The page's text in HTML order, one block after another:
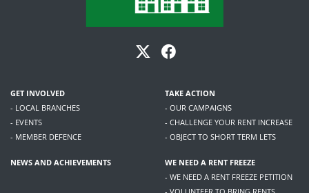
GET INVOLVED
- LOCAL BRANCHES
- EVENTS
- MEMBER DEFENCE
TAKE ACTION
- OUR CAMPAIGNS
- CHALLENGE YOUR RENT INCREASE
- OBJECT TO SHORT TERM LETS
NEWS AND ACHIEVEMENTS
WE NEED A RENT FREEZE
- WE NEED A RENT FREEZE PETITION